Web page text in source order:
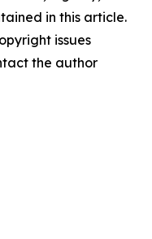
in this article.
issues
the author